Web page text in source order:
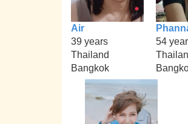
Air
39 years
Thailand
Bangkok
54